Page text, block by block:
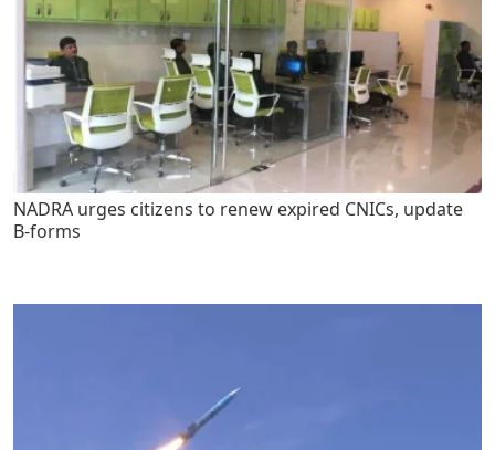
NADRA urges citizens to renew expired CNICs, update
B-forms